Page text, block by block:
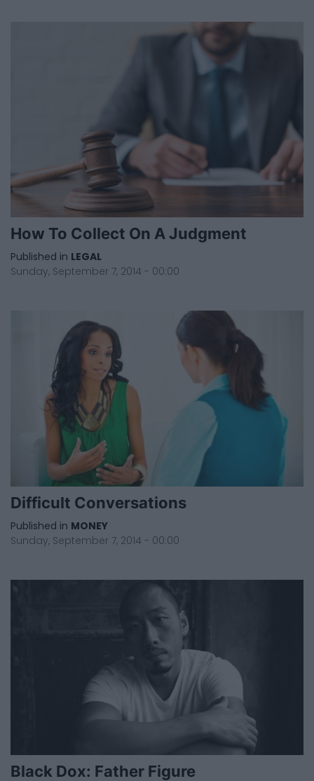
How To Collect On A Judgment
Published in LEGAL
Sunday, September 7, 2014 - 00:00
Difficult Conversations
Published in MONEY
Sunday, September 7, 2014 - 00:00
Black Dox: Father Figure